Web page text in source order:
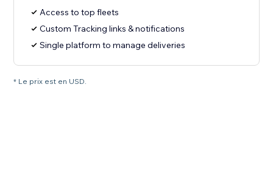
Access to top fleets
Custom Tracking links & notifications
Single platform to manage deliveries
* Le prix est en USD.